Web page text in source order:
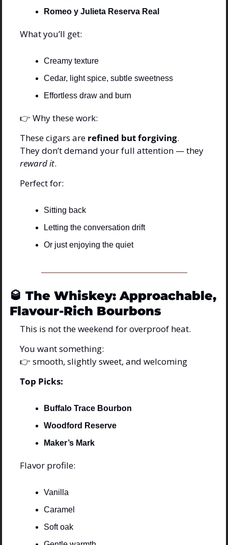
Romeo y Julieta Reserva Real
What you’ll get:
Creamy texture
Cedar, light spice, subtle sweetness
Effortless draw and burn
👉 Why these work:
These cigars are refined but forgiving.
reward it.
Perfect for:
Sitting back
Letting the conversation drift
Or just enjoying the quiet
🥃 The Whiskey: Approachable,
Flavour-Rich Bourbons
This is not the weekend for overproof heat.
You want something:
👉 smooth, slightly sweet, and welcoming
Top Picks:
Buffalo Trace Bourbon
Woodford Reserve
Maker’s Mark
Flavor profile:
Vanilla
Caramel
Soft oak